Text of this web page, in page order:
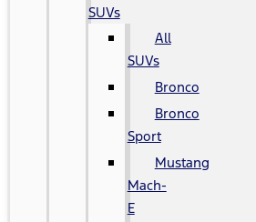
SUVs
All
SUVs
Bronco
Bronco
Sport
Mustang
Mach-
E